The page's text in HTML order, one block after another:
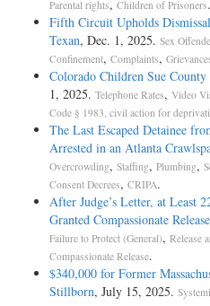
Parental rights, Children of Prisoners.
Fifth Circuit Upholds
Texan, Dec. 1, 2025. Sex
Confinement, Complaints,
Colorado Children Sue
1, 2025. Telephone Rates, Video
Code § 1983, civil action for
The Last Escaped Detainee
Arrested in an Atlanta
Overcrowding, Staffing, Plumbing,
Consent Decrees, CRIPA.
After Judge’s Letter, at Least
Granted Compassionate Release
Failure to Protect (General), Release
Compassionate Release.
$340,000 for Former
Stillborn, July 15, 2025.